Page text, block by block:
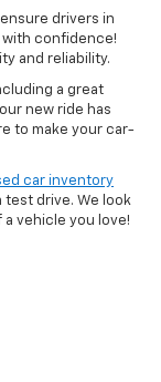
drivers in
with confidence!
and reliability.
a great
new ride has
to make your car-
car inventory
test drive. We look
vehicle you love!